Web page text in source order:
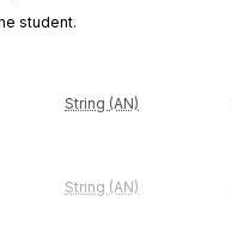
student.
String (AN)
String (AN)